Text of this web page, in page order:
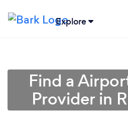
Explore
Find a
Provider in